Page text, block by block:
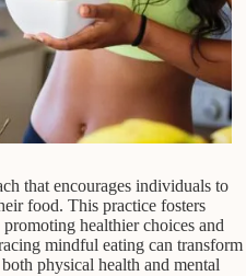
that encourages individuals to
food. This practice fosters
healthier choices and
mindful eating can transform
physical health and mental